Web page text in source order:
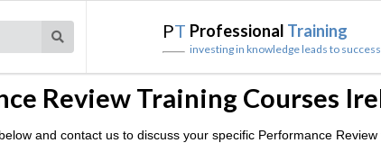
PT Professional Training
investing in knowledge leads to
Review Training Courses
and contact us to discuss your specific Performance